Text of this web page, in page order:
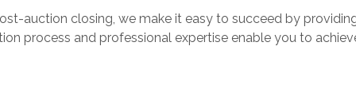
auction closing, we make it easy to succeed by
process and professional expertise enable you to